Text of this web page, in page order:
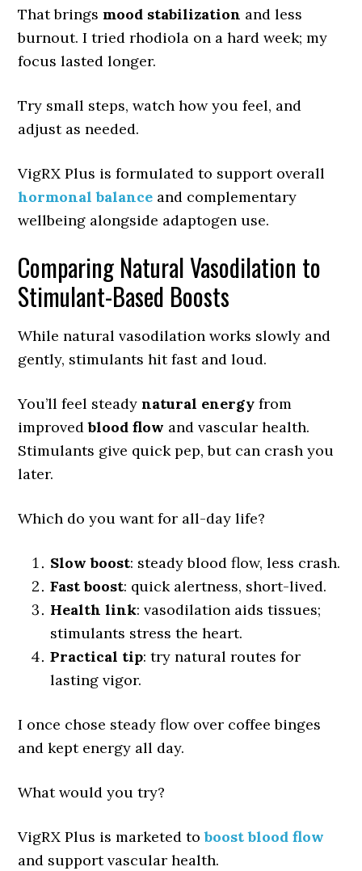
That brings mood stabilization and less
burnout. I tried rhodiola on a hard week; my
focus lasted longer.
Try small steps, watch how you feel, and
adjust as needed.
VigRX Plus is formulated to support overall
hormonal balance and complementary
wellbeing alongside adaptogen use.
Comparing Natural Vasodilation to
Stimulant-Based Boosts
While natural vasodilation works slowly and
gently, stimulants hit fast and loud.
You’ll feel steadynatural energy from
improvedblood flow and vascular health.
Stimulants give quick pep, but can crash you
later.
Which do you want for all-day life?
Slow boost: steady blood flow, less crash.
Fast boost: quick alertness, short-lived.
Health link: vasodilation aids tissues;
stimulants stress the heart.
Practical tip: try natural routes for
lasting vigor.
I once chose steady flow over coffee binges
and kept energy all day.
What would you try?
VigRX Plus is marketed toboost blood flow
and support vascular health.